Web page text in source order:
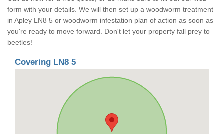
form with your details. We will then set up a woodworm treatment
in Apley LN8 5 or woodworm infestation plan of action as soon as
you're ready to move forward. Don't let your property fall prey to
beetles!
Covering LN8 5